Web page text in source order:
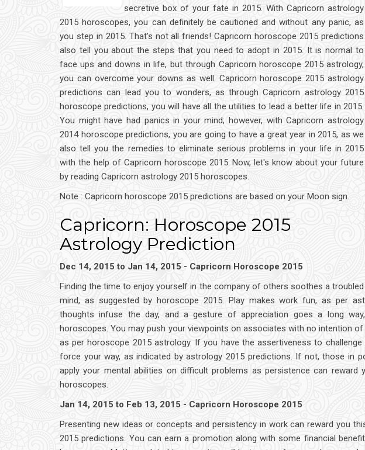
secretive box of your fate in 2015. With Capricorn astrology
2015 horoscopes, you can definitely be cautioned and without any panic, as
you step in 2015. That's not all friends! Capricorn horoscope 2015 predictions
also tell you about the steps that you need to adopt in 2015. It is normal to
face ups and downs in life, but through Capricorn horoscope 2015 astrology,
you can overcome your downs as well. Capricorn horoscope 2015 astrology
predictions can lead you to wonders, as through Capricorn astrology 2015
horoscope predictions, you will have all the utilities to lead a better life in 2015.
You might have had panics in your mind; however, with Capricorn astrology
2014 horoscope predictions, you are going to have a great year in 2015, as we
also tell you the remedies to eliminate serious problems in your life in 2015
with the help of Capricorn horoscope 2015. Now, let's know about your future
by reading Capricorn astrology 2015 horoscopes.
Note : Capricorn horoscope 2015 predictions are based on your Moon sign.
Capricorn: Horoscope 2015
Astrology Prediction
Dec 14, 2015 to Jan 14, 2015 - Capricorn Horoscope 2015
Finding the time to enjoy yourself in the company of others soothes a troubled
mind, as suggested by horoscope 2015. Play makes work fun, as per
thoughts infuse the day, and a gesture of appreciation goes a long
horoscopes. You may push your viewpoints on associates with no intention
as per horoscope 2015 astrology. If you have the assertiveness to
force your way, as indicated by astrology 2015 predictions. If not, those in
apply your mental abilities on difficult problems as persistence can reward
horoscopes.
Jan 14, 2015 to Feb 13, 2015 - Capricorn Horoscope 2015
Presenting new ideas or concepts and persistency in work can reward you
2015 predictions. You can earn a promotion along with some financial